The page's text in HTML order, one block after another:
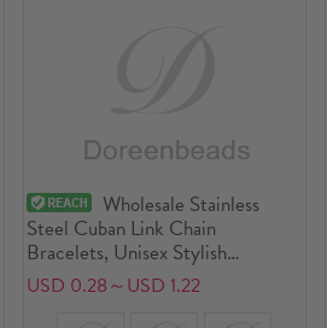
Wholesale Stainless
Steel Cuban Link Chain
Bracelets, Unisex Stylish
Minimalist Gift Jewelry Supply
USD 0.28～USD 1.22